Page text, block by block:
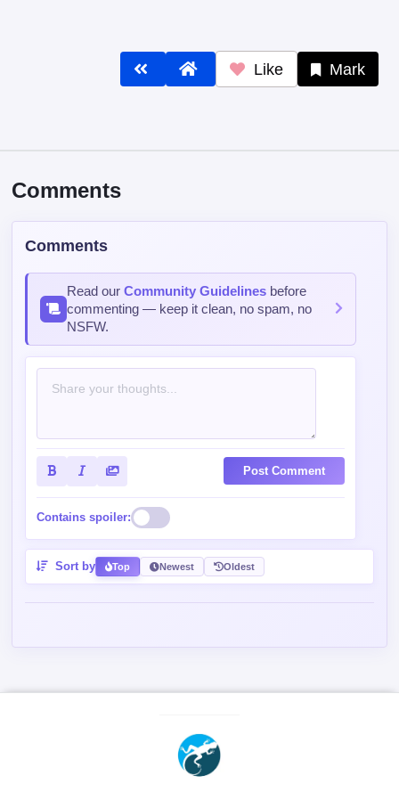
Like Mark
Comments
Comments
Read ourCommunity Guidelines before
commenting — keep it clean, no spam, no
NSFW.
Post Comment
Contains spoiler:
Sort by Top Newest Oldest